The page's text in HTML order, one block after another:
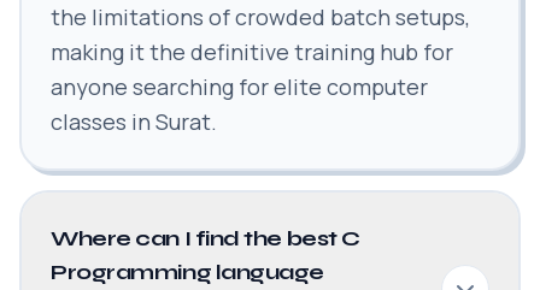
the limitations of crowded batch setups,
making it the definitive training hub for
anyone searching for elite computer
classes in Surat.
Where can I find the best C
Programming language